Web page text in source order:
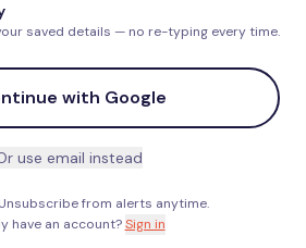
saved details — no re-typing every time.
with Google
use email instead
from alerts anytime.
have an account? Sign in